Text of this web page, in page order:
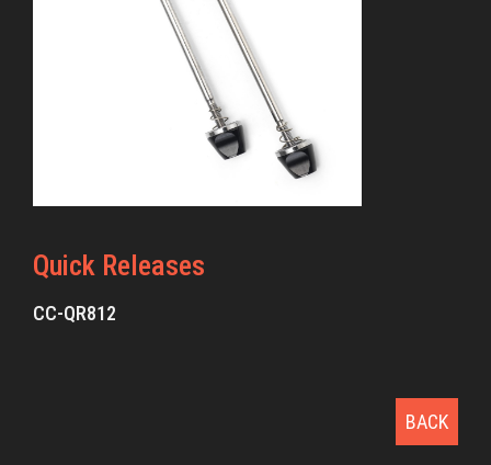
Quick Releases
CC-QR812
BACK